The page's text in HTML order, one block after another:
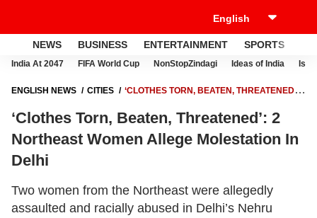
NEWS BUSINESS ENTERTAINMENT SPORTS
India At 2047 FIFA World Cup NonStopZindagi Ideas of India
ENGLISH NEWS CITIES
‘CLOTHES TORN, BEATEN, THREATENED’:
‘Clothes Torn, Beaten, Threatened’: 2
Northeast Women Allege Molestation In
Delhi
Two women from the Northeast were allegedly
assaulted and racially abused in Delhi’s Nehru